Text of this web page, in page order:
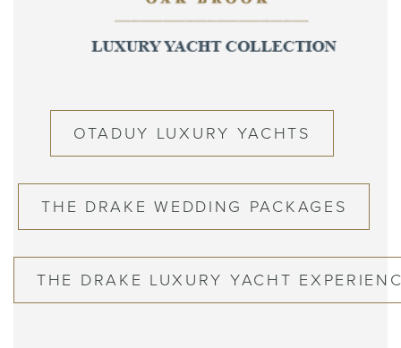
OTADUY LUXURY YACHTS
THE DRAKE WEDDING PACKAGES
THE DRAKE LUXURY YACHT